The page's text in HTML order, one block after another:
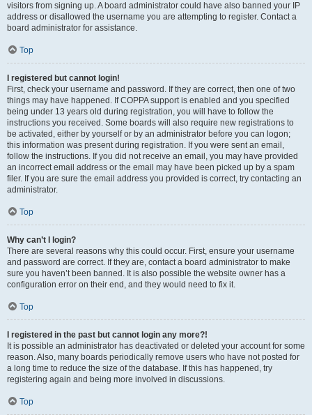
visitors from signing up. A board administrator could have also banned your IP
address or disallowed the username you are attempting to register. Contact a
board administrator for assistance.
Top
I registered but cannot login!
First, check your username and password. If they are correct, then one of two
things may have happened. If COPPA support is enabled and you specified
being under 13 years old during registration, you will have to follow the
instructions you received. Some boards will also require new registrations to
be activated, either by yourself or by an administrator before you can logon;
this information was present during registration. If you were sent an email,
follow the instructions. If you did not receive an email, you may have provided
an incorrect email address or the email may have been picked up by a spam
filer. If you are sure the email address you provided is correct, try contacting an
administrator.
Top
Why can’t I login?
There are several reasons why this could occur. First, ensure your username
and password are correct. If they are, contact a board administrator to make
sure you haven’t been banned. It is also possible the website owner has a
configuration error on their end, and they would need to fix it.
Top
I registered in the past but cannot login any more?!
It is possible an administrator has deactivated or deleted your account for some
reason. Also, many boards periodically remove users who have not posted for
a long time to reduce the size of the database. If this has happened, try
registering again and being more involved in discussions.
Top